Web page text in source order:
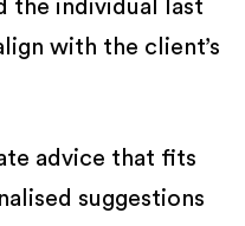
the individual last
with the client’s
advice that fits
suggestions